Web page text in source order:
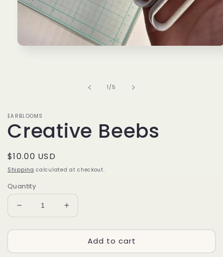
1 /of
5
EARBLOOMS
Creative Beebs
Regular
price
$10.00 USD
Shipping calculated at checkout.
Quantity
Decrease
quantity
for
Beebs
Increase
quantity
for
Creative
Beebs
Add to cart